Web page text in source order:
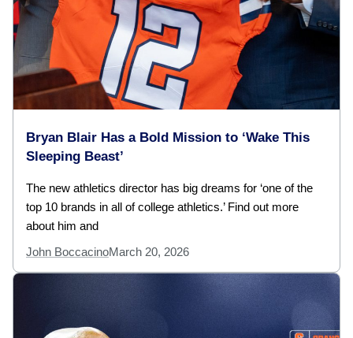
Bryan Blair Has a Bold Mission to ‘Wake This
Sleeping Beast’
The new athletics director has big dreams for ‘one of the
top 10 brands in all of college athletics.’ Find out more
about him and
John BoccacinoMarch 20, 2026